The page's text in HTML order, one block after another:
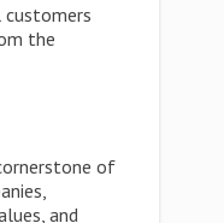
the
of
and